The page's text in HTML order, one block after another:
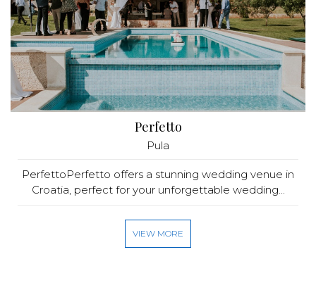
Perfetto
Pula
PerfettoPerfetto offers a stunning wedding venue in
Croatia, perfect for your unforgettable wedding...
VIEW MORE